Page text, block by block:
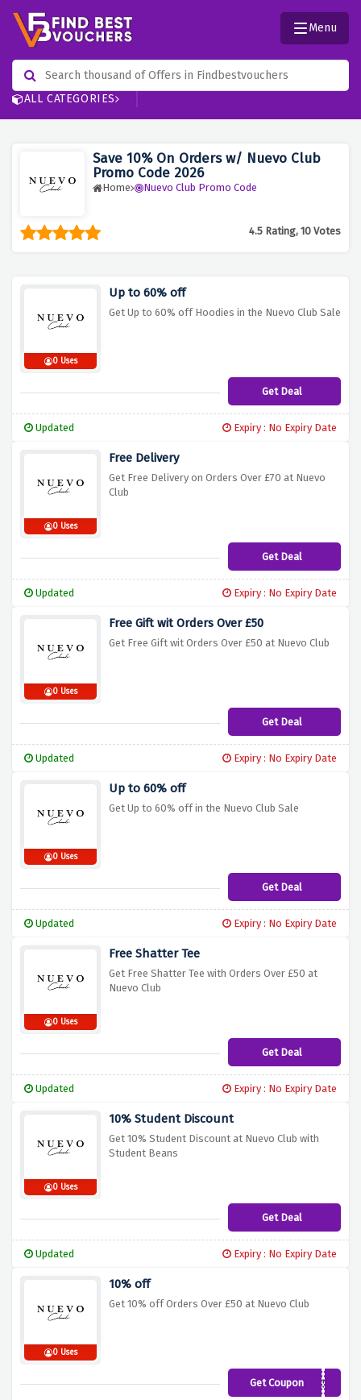
ALL CATEGORIES
Menu
Save 10% On Orders w/ Nuevo Club
Promo Code 2026
Home Nuevo Club Promo Code
4.5 Rating, 10 Votes
0 Uses
Up to 60% off
Get Up to 60% off Hoodies in the Nuevo Club Sale
Get Deal
Updated Expiry : No Expiry Date
0 Uses
Free Delivery
Get Free Delivery on Orders Over £70 at Nuevo
Club
Get Deal
Updated Expiry : No Expiry Date
0 Uses
Free Gift wit Orders Over £50
Get Free Gift wit Orders Over £50 at Nuevo Club
Get Deal
Updated Expiry : No Expiry Date
0 Uses
Up to 60% off
Get Up to 60% off in the Nuevo Club Sale
Get Deal
Updated Expiry : No Expiry Date
0 Uses
Free Shatter Tee
Get Free Shatter Tee with Orders Over £50 at
Nuevo Club
Get Deal
Updated Expiry : No Expiry Date
0 Uses
10% Student Discount
Get 10% Student Discount at Nuevo Club with
Student Beans
Get Deal
Updated Expiry : No Expiry Date
0 Uses
10% off
Get 10% off Orders Over £50 at Nuevo Club
Get Coupon10OFF50